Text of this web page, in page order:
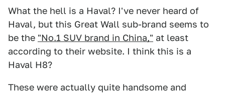
What the hell is a Haval? I've never heard of
Haval, but this Great Wall sub-brand seems to
be the "No.1 SUV brand in China," at least
according to their website. I think this is a
Haval H8?
These were actually quite handsome and